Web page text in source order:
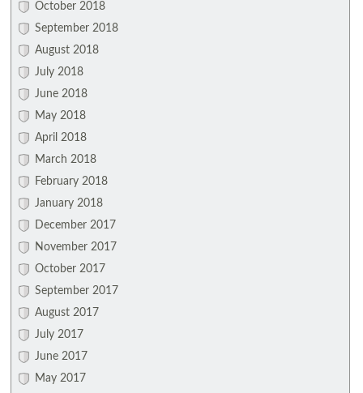
October 2018
September 2018
August 2018
July 2018
June 2018
May 2018
April 2018
March 2018
February 2018
January 2018
December 2017
November 2017
October 2017
September 2017
August 2017
July 2017
June 2017
May 2017